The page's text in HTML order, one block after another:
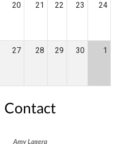
20 21 22 23 24
27 28 29 30 1
Contact
Amy Lagera